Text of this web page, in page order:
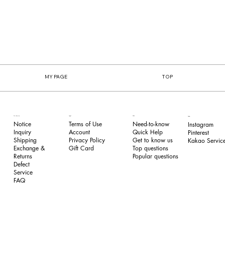
MY PAGE TOP
Our Service
Notice
Inquiry
Shipping
Exchange &
Returns
​Defect
Service
FAQ
Legal
Terms of Use
​Account
Privacy Policy
​Gift Card
FAQ
Need-to-know
Quick Help
Get to know us
Top questions
Popular questions
Follow
Instagram
Pinterest​
Kakao